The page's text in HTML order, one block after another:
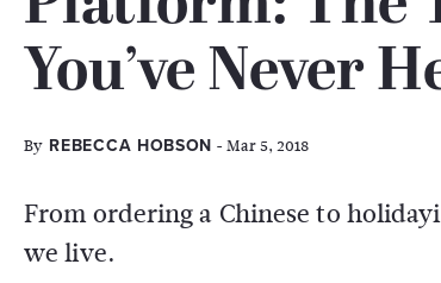
You’ve Never
By REBECCA HOBSON - Mar 5, 2018
From ordering a Chinese to
we live.